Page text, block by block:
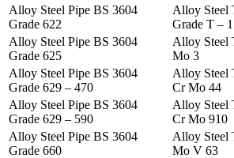
Alloy Steel Pipe BS 3604
Grade 622
Alloy Steel
Grade T –
Alloy Steel Pipe BS 3604
Grade 625
Alloy Steel
Mo 3
Alloy Steel Pipe BS 3604
Grade 629 – 470
Alloy Steel
Cr Mo 44
Alloy Steel Pipe BS 3604
Grade 629 – 590
Alloy Steel
Cr Mo 910
Alloy Steel Pipe BS 3604
Grade 660
Alloy Steel
Mo V 63